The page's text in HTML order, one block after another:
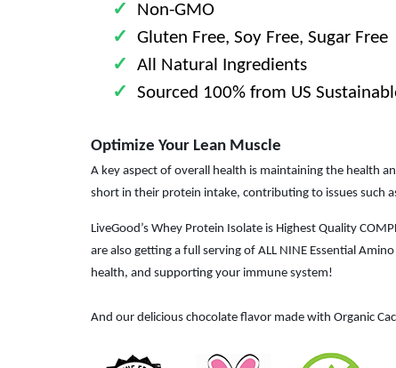
✓
Non-GMO
✓
Gluten Free, Soy Free, Sugar Free
✓
All Natural Ingredients
✓
Sourced 100% from US
Optimize Your Lean Muscle
A key aspect of overall health is maintaining the health
short in their protein intake, contributing to issues such
LiveGood’s Whey Protein Isolate is Highest Quality
are also getting a full serving of ALL NINE Essential
health, and supporting your immune system!
And our delicious chocolate flavor made with Organic